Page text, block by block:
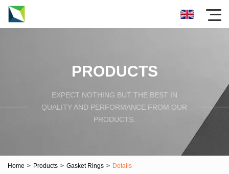
PRODUCTS
EXPECT NOTHING BUT THE BEST IN
QUALITY AND PERFORMANCE FROM OUR
PRODUCTS.
Home > Products > Gasket Rings > Details